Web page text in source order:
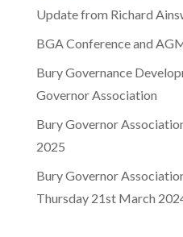
Update from Richard
BGA Conference and
Bury Governance
Governor Association
Bury Governor
2025
Bury Governor
Thursday 21st March